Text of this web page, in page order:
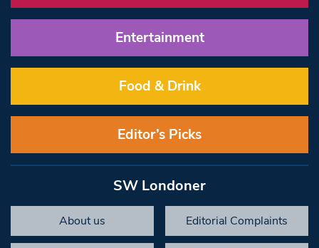
Entertainment
Food & Drink
Editor’s Picks
SW Londoner
About us Editorial Complaints